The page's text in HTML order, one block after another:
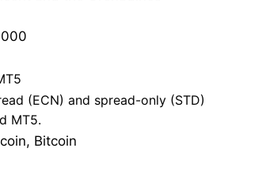
(ECN) and spread-only (STD)
MT5.
Bitcoin